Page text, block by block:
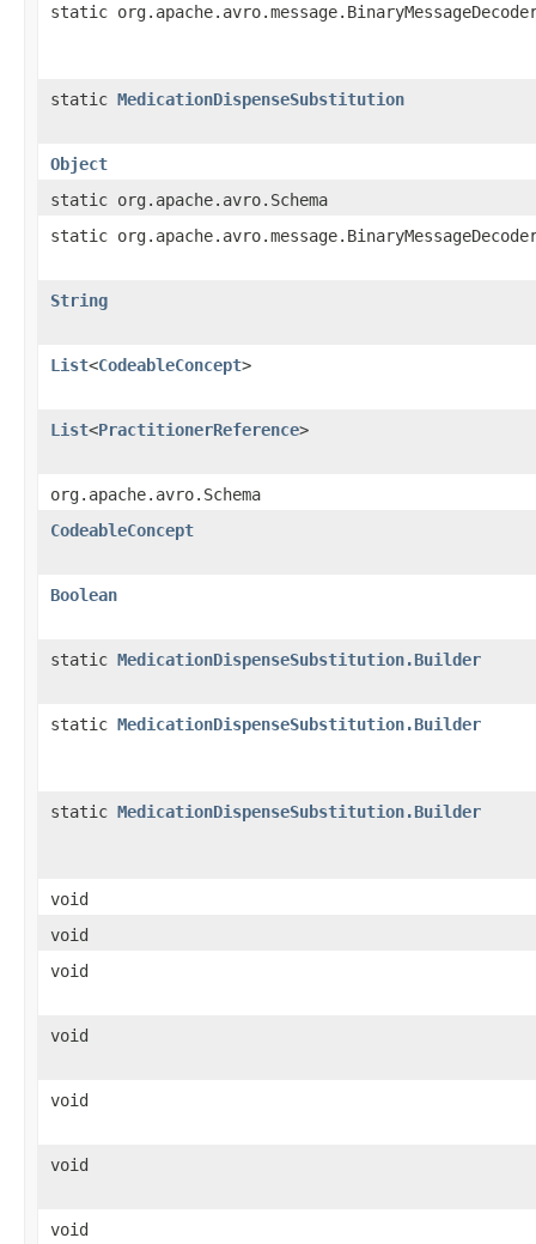
static
static MedicationDispenseSubstitution
Object
static org.apache.avro.Schema
static
String
List<CodeableConcept>
List<PractitionerReference>
org.apache.avro.Schema
CodeableConcept
Boolean
static MedicationDispenseSubstitution.Builder
static MedicationDispenseSubstitution.Builder
static MedicationDispenseSubstitution.Builder
void
void
void
void
void
void
void